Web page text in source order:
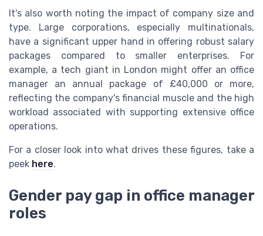
It's also worth noting the impact of company size and
type. Large corporations, especially multinationals,
have a significant upper hand in offering robust salary
packages compared to smaller enterprises. For
example, a tech giant in London might offer an office
manager an annual package of £40,000 or more,
reflecting the company's financial muscle and the high
workload associated with supporting extensive office
operations.
For a closer look into what drives these figures, take a
peek here.
Gender pay gap in office manager
roles